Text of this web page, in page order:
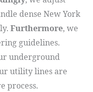
dense New York
Furthermore, we
guidelines.
underground
utility lines are
process.